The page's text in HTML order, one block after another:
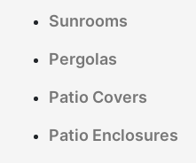
Sunrooms
Pergolas
Patio Covers
Patio Enclosures